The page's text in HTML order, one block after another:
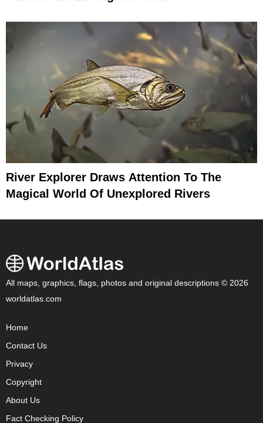
River Explorer Draws Attention To The
Magical World Of Unexplored Rivers
All maps, graphics, flags, photos and original descriptions © 2026
worldatlas.com
Home
Contact Us
Privacy
Copyright
About Us
Fact Checking Policy